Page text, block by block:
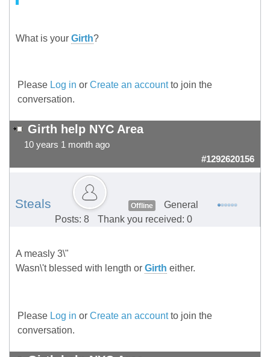
What is your Girth?
Please Log in or Create an accountto join the
conversation.
Girth help NYC Area
10 years 1 month ago
#1292620156
Steals Offline
General
Posts: 8
Thank you received: 0
A measly 3\"
Wasn\'t blessed with length or Girth either.
Please Log in or Create an accountto join the
conversation.